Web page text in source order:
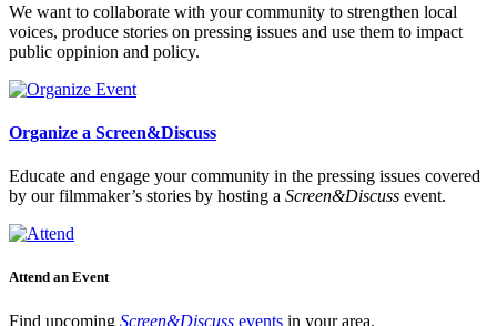
We want to collaborate with your community to strengthen local
voices, produce stories on pressing issues and use them to impact
public oppinion and policy.
Organize a Screen&Discuss
Educate and engage your community in the pressing issues covered
by our filmmaker’s stories by hosting a Screen&Discuss event.
Attend an Event
Find upcoming Screen&Discuss events in your area.